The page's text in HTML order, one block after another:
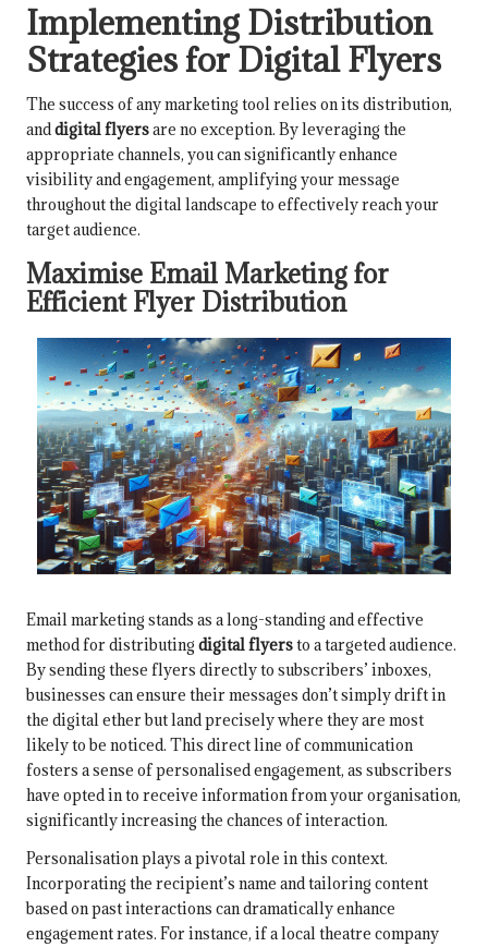
Implementing Distribution
Strategies for Digital Flyers
The success of any marketing tool relies on its distribution,
anddigital flyersare no exception. By leveraging the
appropriate channels, you can significantly enhance
visibility and engagement, amplifying your message
throughout the digital landscape to effectively reach your
target audience.
Maximise Email Marketing for
Efficient Flyer Distribution
Email marketing stands as a long-standing and effective
method for distributing digital flyersto a targeted audience.
By sending these flyers directly to subscribers’ inboxes,
businesses can ensure their messages don’t simply drift in
the digital ether but land precisely where they are most
likely to be noticed. This direct line of communication
fosters a sense of personalised engagement, as subscribers
have opted in to receive information from your organisation,
significantly increasing the chances of interaction.
Personalisation plays a pivotal role in this context.
Incorporating the recipient’s name and tailoring content
based on past interactions can dramatically enhance
engagement rates. For instance, if a local theatre company